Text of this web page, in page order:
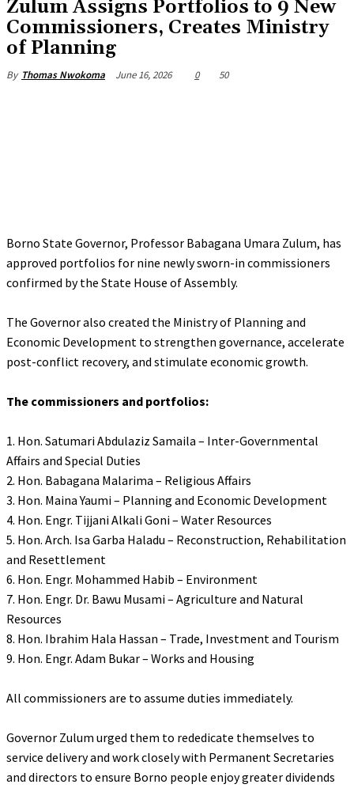
Zulum Assigns Portfolios to 9 New
Commissioners, Creates Ministry
of Planning
By Thomas Nwokoma June 16, 2026 0 50
Borno State Governor, Professor Babagana Umara Zulum, has
approved portfolios for nine newly sworn-in commissioners
confirmed by the State House of Assembly.
‎The Governor also created the Ministry of Planning and
Economic Development to strengthen governance, accelerate
post-conflict recovery, and stimulate economic growth.
‎The commissioners and portfolios:
‎1. Hon. Satumari Abdulaziz Samaila – Inter-Governmental
Affairs and Special Duties
‎2. Hon. Babagana Malarima – Religious Affairs
‎3. Hon. Maina Yaumi – Planning and Economic Development
‎4. Hon. Engr. Tijjani Alkali Goni – Water Resources
‎5. Hon. Arch. Isa Garba Haladu – Reconstruction, Rehabilitation
and Resettlement
‎6. Hon. Engr. Mohammed Habib – Environment
‎7. Hon. Engr. Dr. Bawu Musami – Agriculture and Natural
Resources
‎8. Hon. Ibrahim Hala Hassan – Trade, Investment and Tourism
‎9. Hon. Engr. Adam Bukar – Works and Housing
‎All commissioners are to assume duties immediately.
‎Governor Zulum urged them to rededicate themselves to
service delivery and work closely with Permanent Secretaries
and directors to ensure Borno people enjoy greater dividends